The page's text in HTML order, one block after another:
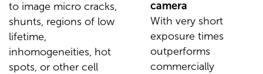
to image micro cracks,
shunts, regions of low
lifetime,
inhomogeneities, hot
spots, or other cell
camera
With very short
exposure times
outperforms
commercially